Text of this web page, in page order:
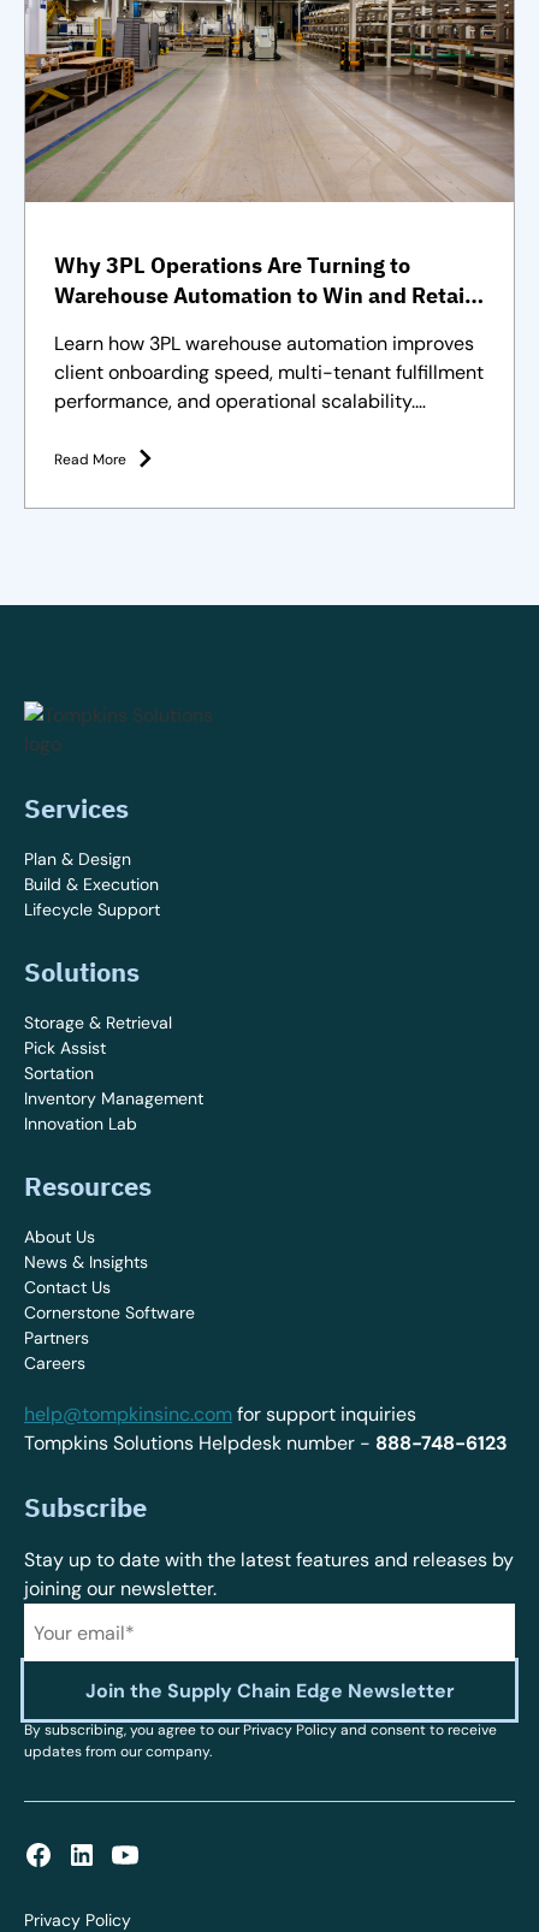
Why 3PL Operations Are Turning to
Warehouse Automation to Win and Retain
Learn how 3PL warehouse automation improves
client onboarding speed, multi-tenant fulfillment
performance, and operational scalability.
Read More
Services
Plan & Design
Build & Execution
Lifecycle Support
Solutions
Storage & Retrieval
Pick Assist
Sortation
Inventory Management
Innovation Lab
Resources
About Us
News & Insights
Contact Us
Cornerstone Software
Partners
Careers
help@tompkinsinc.comfor support inquiries
Tompkins Solutions Helpdesk number - 888-748-6123
Subscribe
Stay up to date with the latest features and releases by
joining our newsletter.
By subscribing, you agree to our Privacy Policy and consent to receive
updates from our company.
Privacy Policy